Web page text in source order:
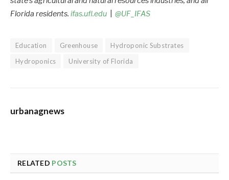
Florida residents. ifas.ufl.edu @UF_IFAS
Education Greenhouse
Hydroponic Substrates
Hydroponics
University of Florida
urbanagnews
RELATED POSTS